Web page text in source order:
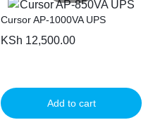
Cursor AP-1000VA UPS
KSh 12,500.00
Add to cart